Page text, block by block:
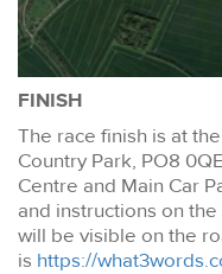
FINISH
The race finish is at
Country Park, PO8
Centre and Main Car
and instructions on
will be visible on the
is https://